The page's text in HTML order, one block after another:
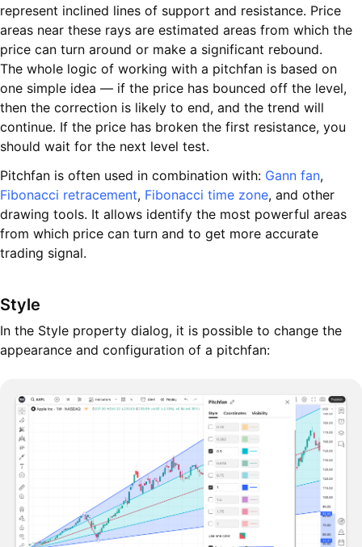
represent inclined lines of support and resistance. Price
areas near these rays are estimated areas from which the
price can turn around or make a significant rebound.
The whole logic of working with a pitchfan is based on
one simple idea — if the price has bounced off the level,
then the correction is likely to end, and the trend will
continue. If the price has broken the first resistance, you
should wait for the next level test.
Pitchfan is often used in combination with: Gann fan,
Fibonacci retracement, Fibonacci time zone, and other
drawing tools. It allows identify the most powerful areas
from which price can turn and to get more accurate
trading signal.
Style
In the Style property dialog, it is possible to change the
appearance and configuration of a pitchfan: